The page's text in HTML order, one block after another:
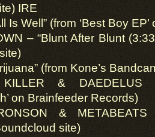
IRE
Is Well” (from ‘Best Boy
– “Blunt After Blunt
(from Kone’s
KILLER & DAEDELUS
on Brainfeeder Records)
&
site)